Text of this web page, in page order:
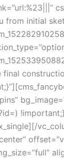
initial